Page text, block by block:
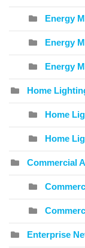
Energy
Energy
Energy
Home
Home
Home
Commercial
Enterprise